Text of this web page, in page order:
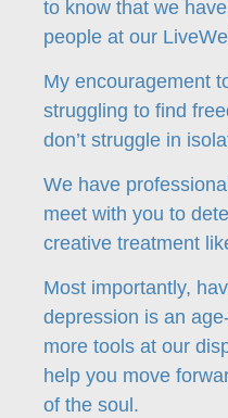
to know that we
people at our
My encouragement
struggling to find
don’t struggle in
We have
meet with you to
creative treatment
Most importantly,
depression is an
more tools at our
help you move
of the soul.